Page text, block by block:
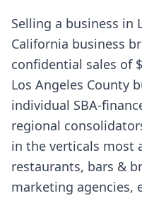
Selling a business in
California business
confidential sales of
Los Angeles County
individual SBA-
regional
in the verticals most
restaurants, bars &
marketing agencies,